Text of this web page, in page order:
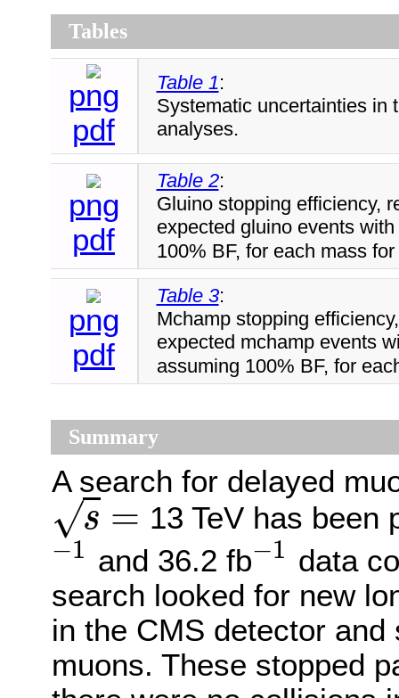
Tables
png
pdf
Table 1:
Systematic uncertainties in
analyses.
png
pdf
Table 2:
Gluino stopping efficiency,
expected gluino events
100% BF, for each mass
png
pdf
Table 3:
Mchamp stopping
expected mchamp events
assuming 100% BF, for
Summary
A search for delayed
s
√ =
s= 13 TeV has been
−1 and 36.2 fb−1 data
search looked for new
in the CMS detector
muons. These stopped